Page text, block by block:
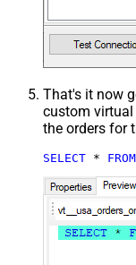
That's it now
custom virtual
the orders for
SELECT * FROM